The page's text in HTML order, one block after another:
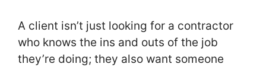
A client isn’t just looking for a contractor
who knows the ins and outs of the job
they’re doing; they also want someone